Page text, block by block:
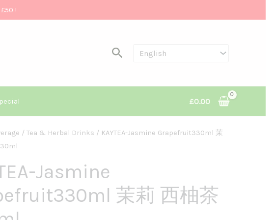
!
Search
£0.00
/ Tea & Herbal Drinks / KAYTEA-Jasmine Grapefruit330ml 茉
Jasmine
茉莉 西柚茶